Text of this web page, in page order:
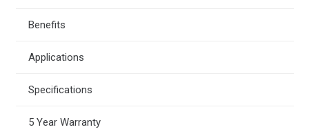
Benefits
Applications
Specifications
5 Year Warranty